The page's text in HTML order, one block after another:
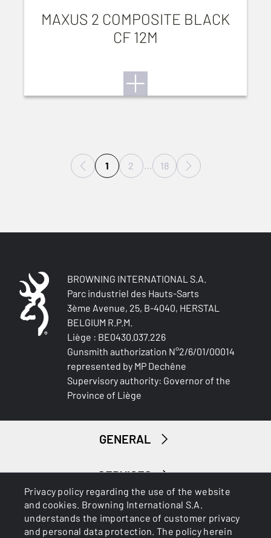
Privacy policy regarding the use of the website
and cookies. Browning International S.A.
understands the importance of customer privacy
and personal data protection. The policy herein
MAXUS 2 COMPOSITE BLACK
CF 12M
1 2 … 18
BROWNING INTERNATIONAL S.A.
Parc industriel des Hauts-Sarts
3ème Avenue, 25, B-4040, HERSTAL
BELGIUM R.P.M.
Liège : BE0430.037.226
Gunsmith authorization N°2/6/01/00014
represented by MP Dechêne
Supervisory authority: Governor of the
Province of Liège
GENERAL
SERVICES